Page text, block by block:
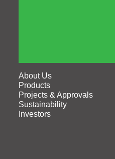
About Us
Products
Projects & Approvals
Sustainability
Investors